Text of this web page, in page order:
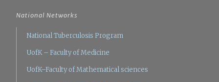
National Networks
National Tuberculosis Program
UofK – Faculty of Medicine
UofK–Faculty of Mathematical sciences